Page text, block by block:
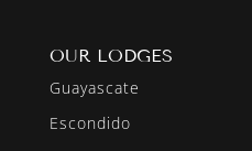
OUR LODGES
Guayascate
Escondido